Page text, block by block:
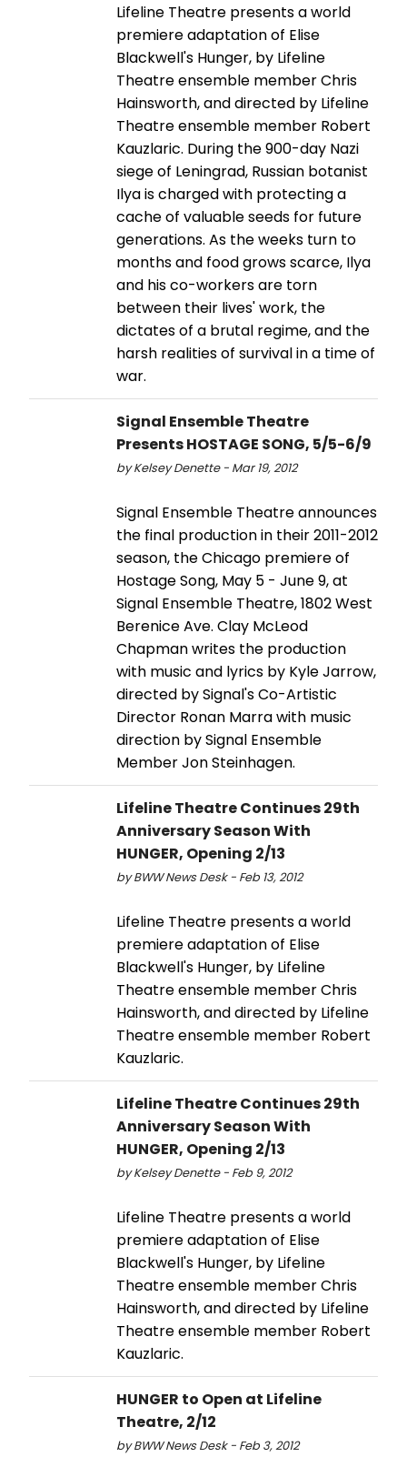
Lifeline Theatre presents a world
premiere adaptation of Elise
Blackwell's Hunger, by Lifeline
Theatre ensemble member Chris
Hainsworth, and directed by Lifeline
Theatre ensemble member Robert
Kauzlaric. During the 900-day Nazi
siege of Leningrad, Russian botanist
Ilya is charged with protecting a
cache of valuable seeds for future
generations. As the weeks turn to
months and food grows scarce, Ilya
and his co-workers are torn
between their lives' work, the
dictates of a brutal regime, and the
harsh realities of survival in a time of
war.
Signal Ensemble Theatre
Presents HOSTAGE SONG, 5/5-6/9
by Kelsey Denette - Mar 19, 2012
Signal Ensemble Theatre announces
the final production in their 2011-2012
season, the Chicago premiere of
Hostage Song, May 5 - June 9, at
Signal Ensemble Theatre, 1802 West
Berenice Ave. Clay McLeod
Chapman writes the production
with music and lyrics by Kyle Jarrow,
directed by Signal's Co-Artistic
Director Ronan Marra with music
direction by Signal Ensemble
Member Jon Steinhagen.
Lifeline Theatre Continues 29th
Anniversary Season With
HUNGER, Opening 2/13
by BWW News Desk - Feb 13, 2012
Lifeline Theatre presents a world
premiere adaptation of Elise
Blackwell's Hunger, by Lifeline
Theatre ensemble member Chris
Hainsworth, and directed by Lifeline
Theatre ensemble member Robert
Kauzlaric.
Lifeline Theatre Continues 29th
Anniversary Season With
HUNGER, Opening 2/13
by Kelsey Denette - Feb 9, 2012
Lifeline Theatre presents a world
premiere adaptation of Elise
Blackwell's Hunger, by Lifeline
Theatre ensemble member Chris
Hainsworth, and directed by Lifeline
Theatre ensemble member Robert
Kauzlaric.
HUNGER to Open at Lifeline
Theatre, 2/12
by BWW News Desk - Feb 3, 2012